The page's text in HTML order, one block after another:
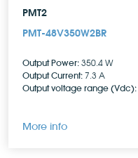
PMT2
PMT-48V350W2BR
Output Power: 350.4 W
Output Current: 7.3 A
Output voltage range (Vdc):
More info